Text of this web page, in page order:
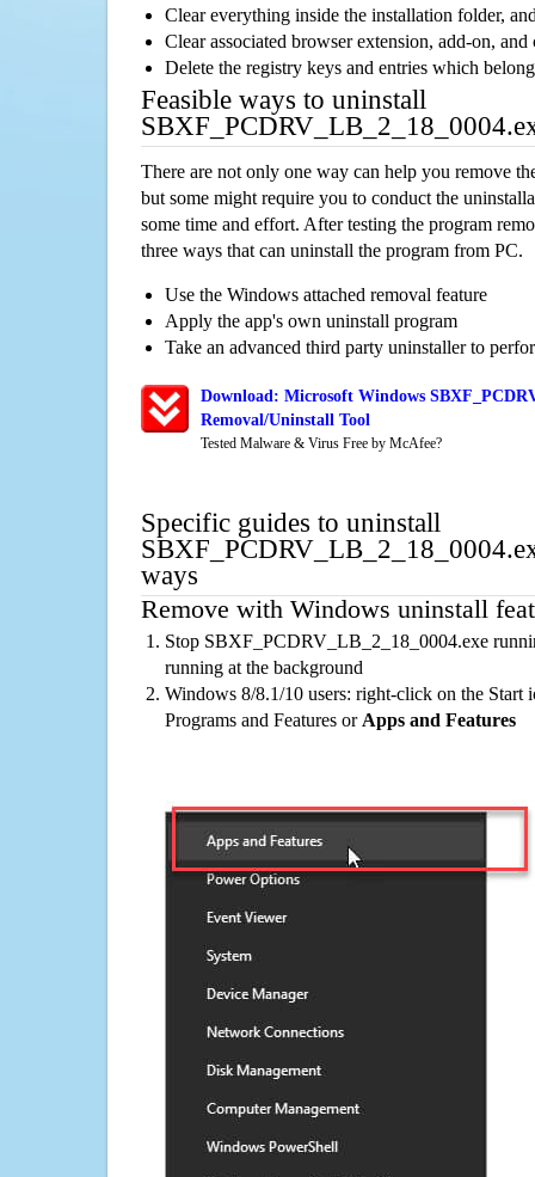
Clear everything inside the installation folder,
Clear associated browser extension, add-on,
Delete the registry keys and entries which
Feasible ways to uninstall
There are not only one way can help you remove
but some might require you to conduct the
some time and effort. After testing the program
three ways that can uninstall the program from PC.
Use the Windows attached removal feature
Apply the app's own uninstall program
Take an advanced third party uninstaller to
Download: Microsoft Windows
Removal/Uninstall Tool
Tested Malware & Virus Free by McAfee?
Specific guides to uninstall
ways
Remove with Windows uninstall
Stop SBXF_PCDRV_LB_2_18_0004.exe
running at the background
Windows 8/8.1/10 users: right-click on the Start
Programs and Features or Apps and Features